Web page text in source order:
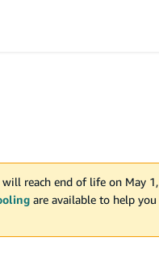
will reach end of life on May 1,
are available to help you